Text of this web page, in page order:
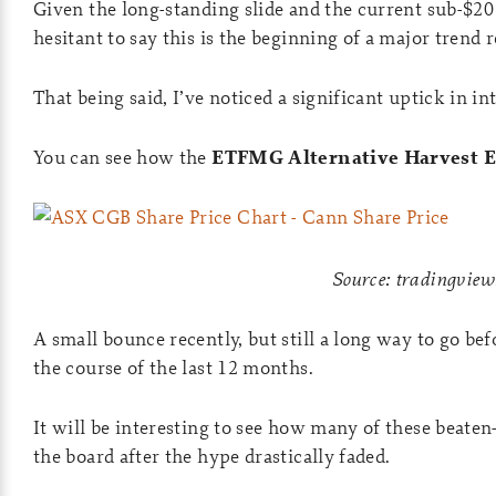
Given the long-standing slide and the current sub-
hesitant to say this is the beginning of a major trend
That being said, I’ve noticed a significant uptick in
You can see how theETFMG Alternative Harvest
Source:
A small bounce recently, but still a long way to go
the course of the last 12 months.
It will be interesting to see how many of these
the board after the hype drastically faded.